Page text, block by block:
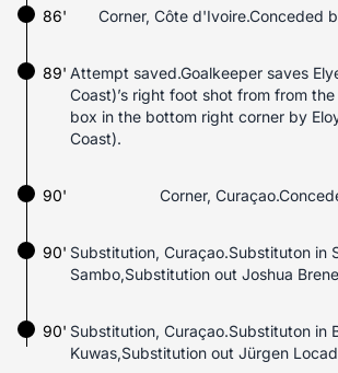
86' Corner, Côte d'Ivoire.Conceded
89' Attempt saved.Goalkeeper saves
Coast)’s right foot shot from from
box in the bottom right corner by
Coast).
90' Corner,
90' Substitution, Curaçao.Substituton in
Sambo,Substitution out Joshua
90' Substitution, Curaçao.Substituton in
Kuwas,Substitution out Jürgen